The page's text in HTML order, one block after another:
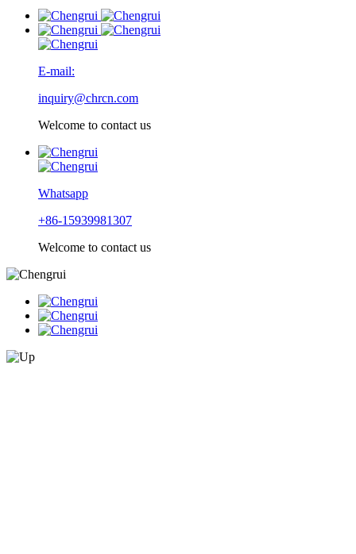
E-mail:
inquiry@chrcn.com
Welcome to contact us
Whatsapp
+86-15939981307
Welcome to contact us